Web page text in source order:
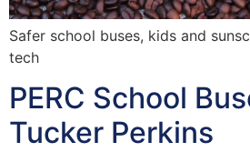
Safer school buses, kids and
tech
PERC School
Tucker Perkins